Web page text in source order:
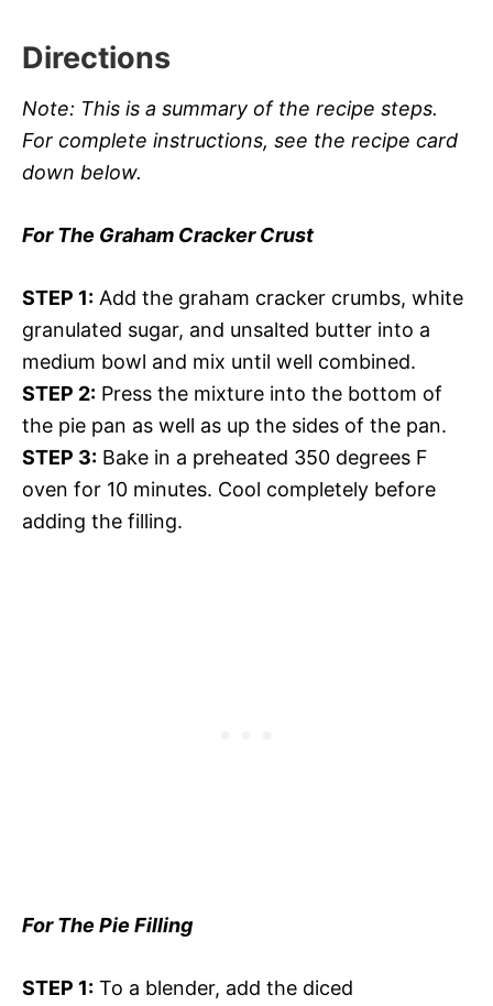
Directions
Note: This is a summary of the recipe steps.
For complete instructions, see the recipe card
down below.
For The Graham Cracker Crust
STEP 1: Add the graham cracker crumbs, white
granulated sugar, and unsalted butter into a
medium bowl and mix until well combined.
STEP 2: Press the mixture into the bottom of
the pie pan as well as up the sides of the pan.
STEP 3: Bake in a preheated 350 degrees F
oven for 10 minutes. Cool completely before
adding the filling.
For The Pie Filling
STEP 1: To a blender, add the diced